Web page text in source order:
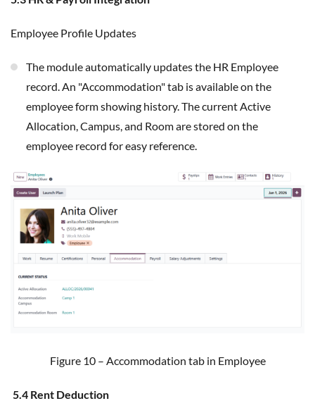
Employee Profile Updates
The module automatically updates the HR Employee
record. An "Accommodation" tab is available on the
employee form showing history. The current Active
Allocation, Campus, and Room are stored on the
employee record for easy reference.
Figure 10 – Accommodation tab in Employee
5.4 Rent Deduction